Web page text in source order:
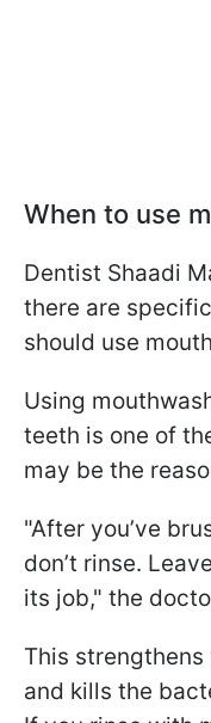
When to use
Dentist Shaadi
there are
should use
Using
teeth is one of
may be the
"After you’ve
don’t rinse.
its job," the
This
and kills the